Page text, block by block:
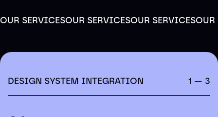
OUR SERVICESOUR SERVICESOUR SERVICESOUR
DESIGN SYSTEM INTEGRATION 1 — 3